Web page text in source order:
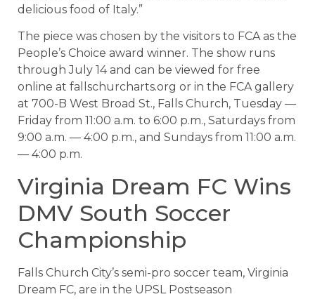
delicious food of Italy.”
The piece was chosen by the visitors to FCA as the
People’s Choice award winner. The show runs
through July 14 and can be viewed for free
online at fallschurcharts.org or in the FCA gallery
at 700-B West Broad St., Falls Church, Tuesday —
Friday from 11:00 a.m. to 6:00 p.m., Saturdays from
9:00 a.m. — 4:00 p.m., and Sundays from 11:00 a.m.
— 4:00 p.m.
Virginia Dream FC Wins
DMV South Soccer
Championship
Falls Church City’s semi-pro soccer team, Virginia
Dream FC, are in the UPSL Postseason